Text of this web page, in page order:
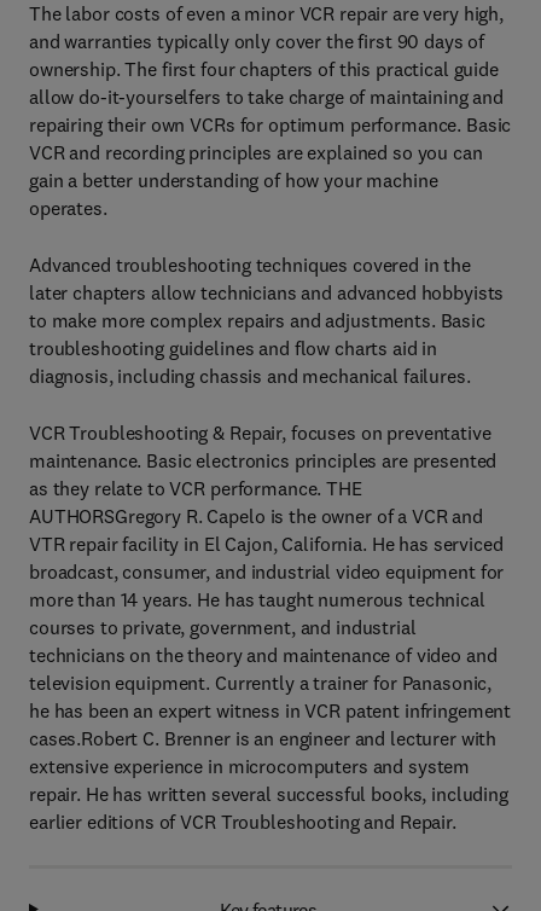
The labor costs of even a minor VCR repair are very high,
and warranties typically only cover the first 90 days of
ownership. The first four chapters of this practical guide
allow do-it-yourselfers to take charge of maintaining and
repairing their own VCRs for optimum performance. Basic
VCR and recording principles are explained so you can
gain a better understanding of how your machine
operates.
Advanced troubleshooting techniques covered in the
later chapters allow technicians and advanced hobbyists
to make more complex repairs and adjustments. Basic
troubleshooting guidelines and flow charts aid in
diagnosis, including chassis and mechanical failures.
VCR Troubleshooting & Repair, focuses on preventative
maintenance. Basic electronics principles are presented
as they relate to VCR performance. THE
AUTHORSGregory R. Capelo is the owner of a VCR and
VTR repair facility in El Cajon, California. He has serviced
broadcast, consumer, and industrial video equipment for
more than 14 years. He has taught numerous technical
courses to private, government, and industrial
technicians on the theory and maintenance of video and
television equipment. Currently a trainer for Panasonic,
he has been an expert witness in VCR patent infringement
cases.Robert C. Brenner is an engineer and lecturer with
extensive experience in microcomputers and system
repair. He has written several successful books, including
earlier editions of VCR Troubleshooting and Repair.